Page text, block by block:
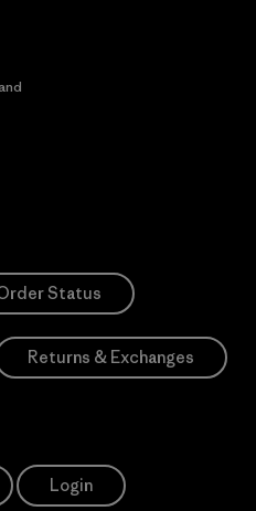
Status
Returns & Exchanges
Login